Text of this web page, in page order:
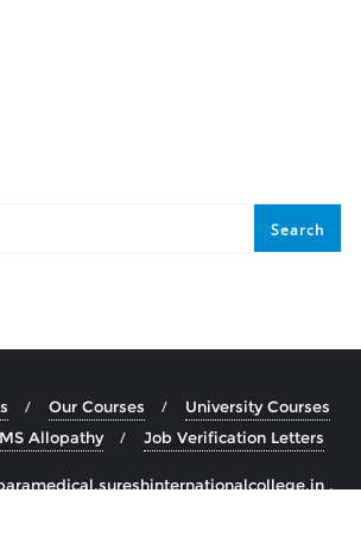
Search
Our Courses
University Courses
Allopathy Job Verification Letters
.